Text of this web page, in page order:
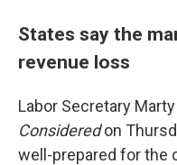
States say the
revenue loss
Labor Secretary
Consideredon
well-prepared for the